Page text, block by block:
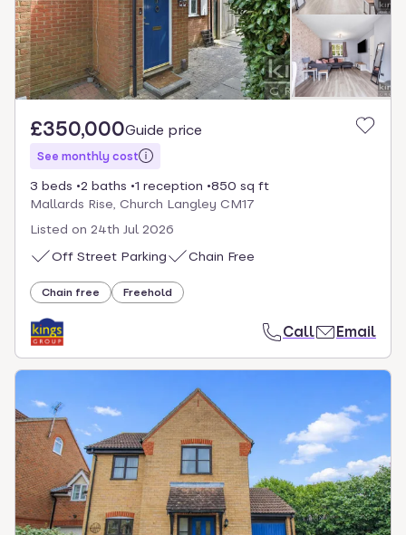
£350,000Guide price
See monthly cost
3 beds 2 baths 1 reception
850 sq ft
Mallards Rise, Church Langley CM17
Listed on 24th Jul 2026
Off Street Parking
Chain Free
Chain free Freehold
Call Email